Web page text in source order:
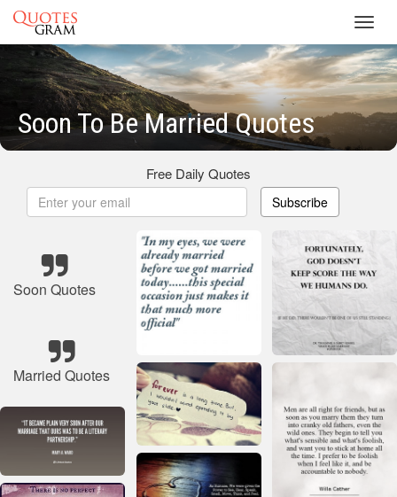
Soon To Be Married Quotes
Free Daily Quotes
Subscribe
Soon Quotes
Married Quotes